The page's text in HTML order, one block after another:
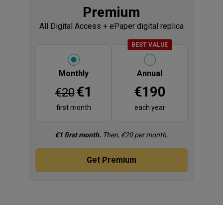
Display title
Premium
All Digital Access + ePaper digital replica
Please select
Monthly
€20€1
first month
BADGE
BEST VALUE
Annual
Price
€190
each year
Fine print€1 first month. Then, €20 per month.